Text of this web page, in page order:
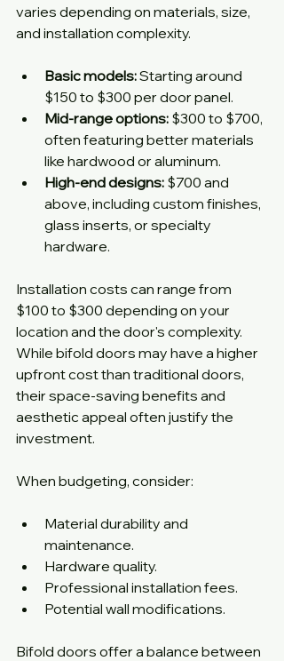
varies depending on materials, size,
and installation complexity.
Basic models: Starting around
$150 to $300 per door panel.
Mid-range options: $300 to $700,
often featuring better materials
like hardwood or aluminum.
High-end designs: $700 and
above, including custom finishes,
glass inserts, or specialty
hardware.
Installation costs can range from
$100 to $300 depending on your
location and the door's complexity.
While bifold doors may have a higher
upfront cost than traditional doors,
their space-saving benefits and
aesthetic appeal often justify the
investment.
When budgeting, consider:
Material durability and
maintenance.
Hardware quality.
Professional installation fees.
Potential wall modifications.
Bifold doors offer a balance between